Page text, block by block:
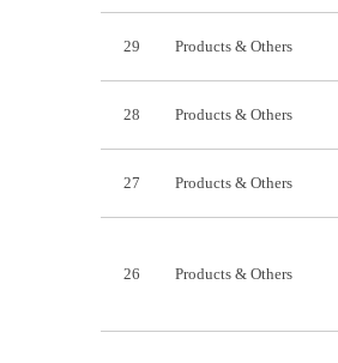
29 Products & Others
28 Products & Others
27 Products & Others
26 Products & Others